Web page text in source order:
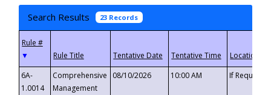
Search Results 23 Records
▼
6A-
1.0014
Comprehensive
Management
08/10/2026 10:00 AM If